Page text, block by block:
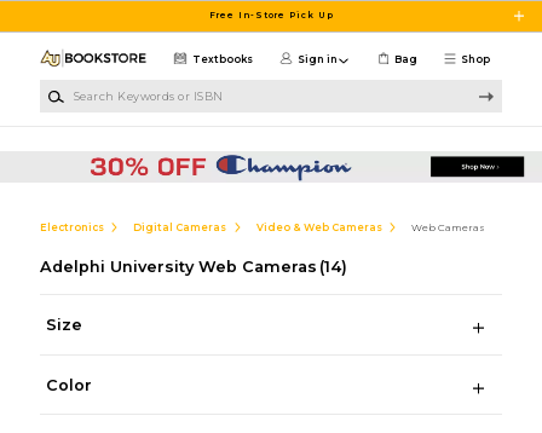
Free In-Store Pick Up
Shop
Textbooks Sign in Bag
Electronics Digital Cameras Video & Web Cameras Web Cameras
Adelphi University Web Cameras (14)
Size
Color